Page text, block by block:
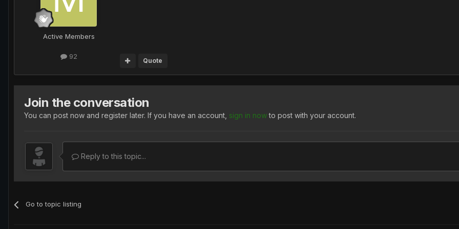
Active Members
92
Quote
Join the conversation
You can post now and register later. If you have an account, sign in nowto post with your account.
Reply to this topic...
Go to topic listing